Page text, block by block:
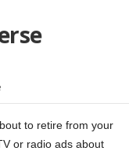
to retire from your
or radio ads about